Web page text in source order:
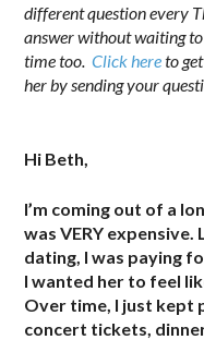
different question every
answer without waiting
time too.Click hereto
her by sending your
Hi Beth,
I’m coming out of a
was VERY
dating, I was paying
I wanted her to feel
Over time, I just kept
concert tickets,